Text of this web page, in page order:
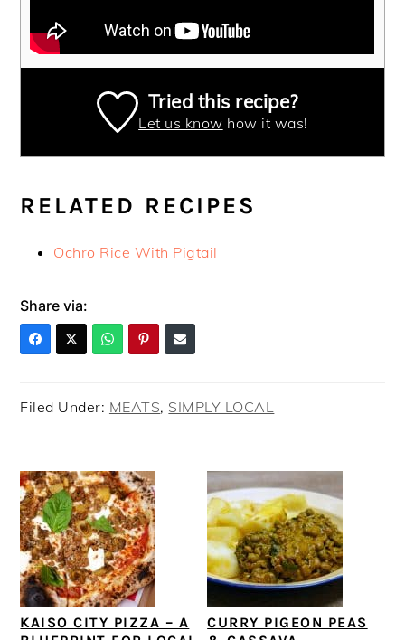
Tried this recipe?
Let us know how it was!
RELATED RECIPES
Ochro Rice With Pigtail
Share via:
Filed Under: MEATS, SIMPLY LOCAL
KAISO CITY PIZZA – A
CURRY PIGEON PEAS